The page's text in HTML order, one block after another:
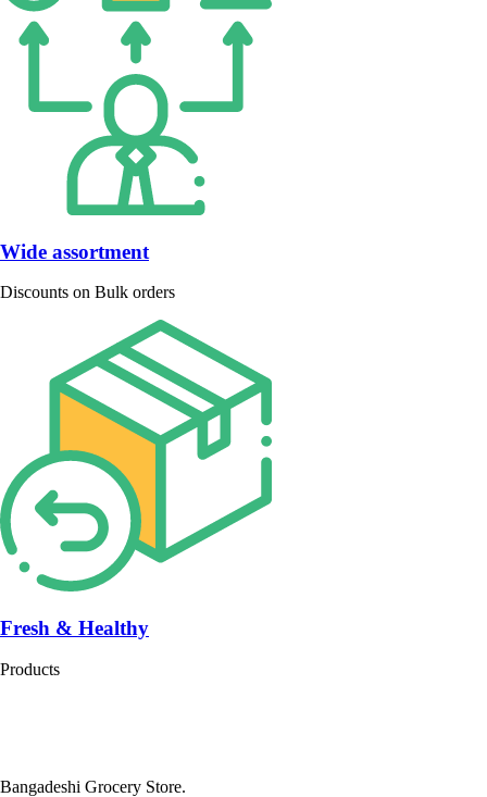
Wide assortment
Discounts on Bulk orders
Fresh & Healthy
Products
Bangadeshi Grocery Store.